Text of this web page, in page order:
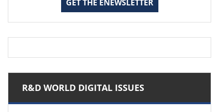
GET THE ENEWSLETTER
R&D WORLD DIGITAL ISSUES